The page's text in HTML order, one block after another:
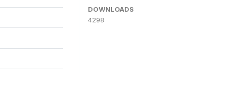
DOWNLOADS
4298